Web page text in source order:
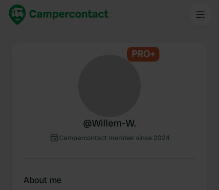
PRO+
@Willem-W.
Campercontact member since 2024
About me